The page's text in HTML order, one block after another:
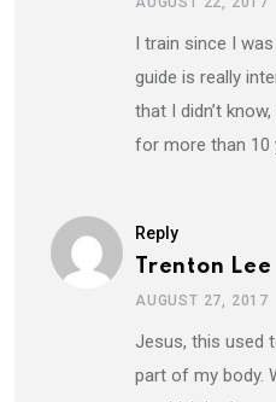
I train since I
guide is really
that I didn’t
for more than 10
Reply
Trenton Lee
AUGUST 27, 2017
Jesus, this used
part of my body.